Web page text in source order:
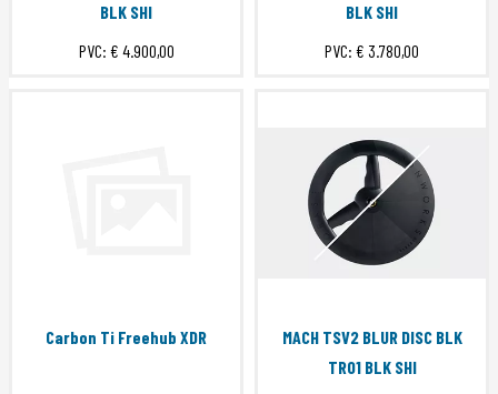
BLK SHI
PVC: € 4.900,00
BLK SHI
PVC: € 3.780,00
Carbon Ti Freehub XDR
MACH TSV2 BLUR DISC BLK
TR01 BLK SHI